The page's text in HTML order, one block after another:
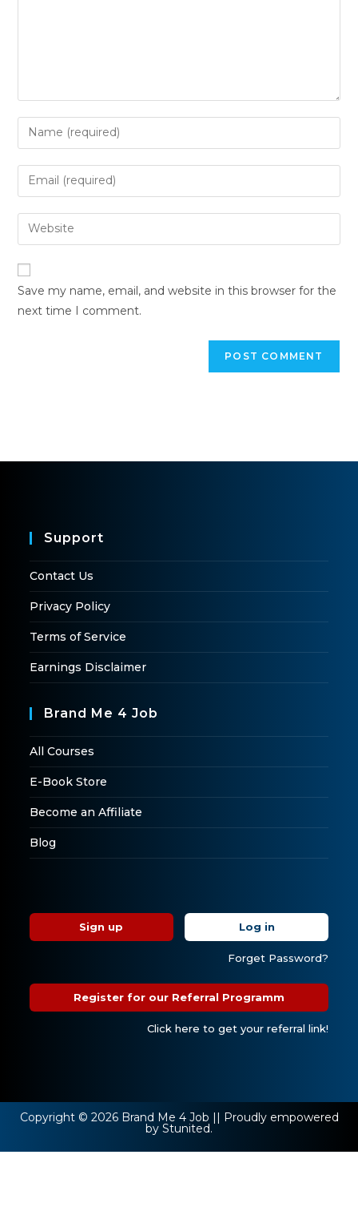
Save my name, email, and website in this browser for the
next time I comment.
Support
Contact Us
Privacy Policy
Terms of Service
Earnings Disclaimer
Brand Me 4 Job
All Courses
E-Book Store
Become an Affiliate
Blog
Sign up Log in
Forget Password?
Register for our Referral Programm
Click here to get your referral link!
Copyright © 2026 Brand Me 4 Job || Proudly empowered
by Stunited.